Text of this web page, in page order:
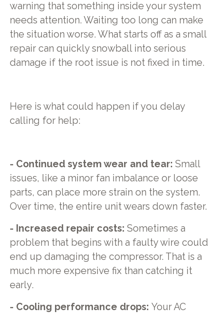
warning that something inside your system
needs attention. Waiting too long can make
the situation worse. What starts off as a small
repair can quickly snowball into serious
damage if the root issue is not fixed in time.
Here is what could happen if you delay
calling for help:
- Continued system wear and tear: Small
issues, like a minor fan imbalance or loose
parts, can place more strain on the system.
Over time, the entire unit wears down faster.
- Increased repair costs: Sometimes a
problem that begins with a faulty wire could
end up damaging the compressor. That is a
much more expensive fix than catching it
early.
- Cooling performance drops: Your AC